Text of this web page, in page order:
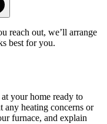
reach out, we’ll arrange
best for you.
your home ready to
any heating concerns or
furnace, and explain